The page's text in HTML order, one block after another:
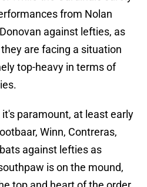
from Nolan
against lefties, as
are facing a situation
top-heavy in terms of
paramount, at least early
Winn, Contreras,
against lefties as
is on the mound,